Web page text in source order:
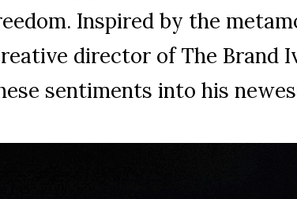
Inspired by the
director of The Brand
sentiments into his